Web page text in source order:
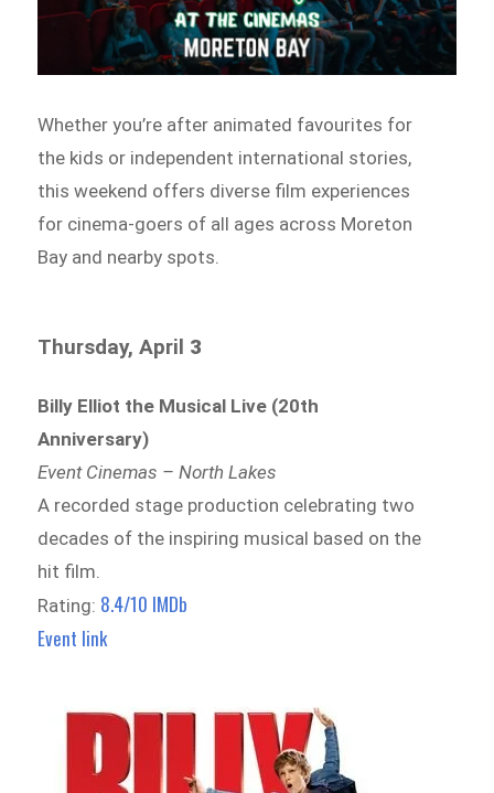
Whether you’re after animated favourites for
the kids or independent international stories,
this weekend offers diverse film experiences
for cinema-goers of all ages across Moreton
Bay and nearby spots.
Thursday, April 3
Billy Elliot the Musical Live (20th
Anniversary)
Event Cinemas – North Lakes
A recorded stage production celebrating two
decades of the inspiring musical based on the
hit film.
Rating: 8.4/10 IMDb
Event link